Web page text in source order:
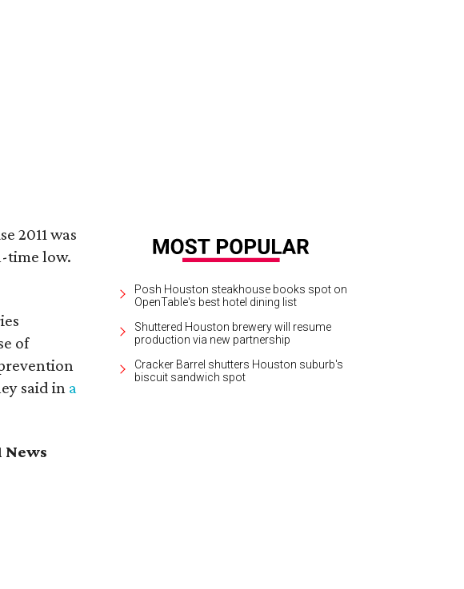
2011 was
time low.
of
said in a
News
Posh Houston steakhouse books spot on
OpenTable's best hotel dining list
Shuttered Houston brewery will resume
production via new partnership
Cracker Barrel shutters Houston suburb's
biscuit sandwich spot